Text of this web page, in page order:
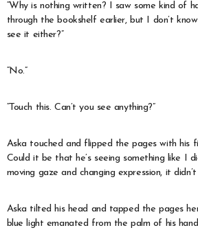
“Why is nothing written? I saw some kind of
through the bookshelf earlier, but I don’t
see it either?”
“No.”
“Touch this. Can’t you see anything?”
Aska touched and flipped the pages with his
Could it be that he’s seeing something like I
moving gaze and changing expression, it
Aska tilted his head and tapped the pages
blue light emanated from the palm of his